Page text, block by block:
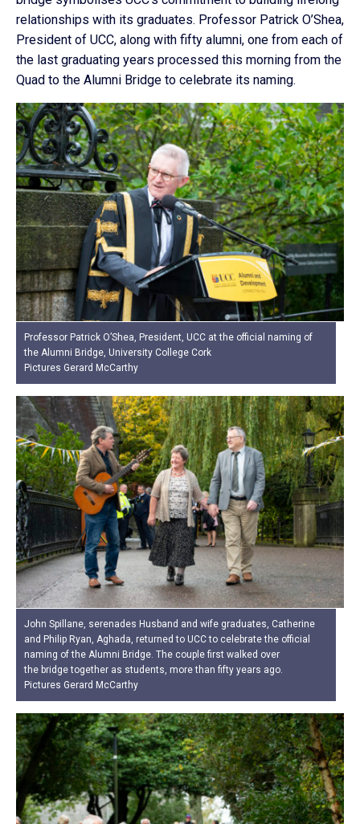
relationships with its graduates. Professor Patrick O’Shea,
President of UCC, along with fifty alumni, one from each of
the last graduating years processed this morning from the
Quad to the Alumni Bridge to celebrate its naming.
Professor Patrick O’Shea, President, UCC at the official naming of
the Alumni Bridge, University College Cork
Pictures Gerard McCarthy
John Spillane, serenades Husband and wife graduates, Catherine
and Philip Ryan, Aghada, returned to UCC to celebrate the official
naming of the Alumni Bridge. The couple first walked over
the bridge together as students, more than fifty years ago.
Pictures Gerard McCarthy